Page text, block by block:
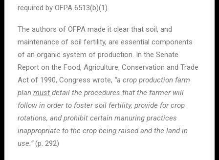
required by OFPA 6513(b)(1).
The authors of OFPA made it clear that soil, and
maintenance of soil fertility, are essential components
of an organic system of production. In the Senate
Report on the Food, Agriculture, Conservation and Trade
Act of 1990, Congress wrote, “a crop production farm
plan must detail the procedures that the farmer will
follow in order to foster soil fertility, provide for crop
rotations, and prohibit certain manuring practices
inappropriate to the crop being raised and the land in
use.”(p. 292)